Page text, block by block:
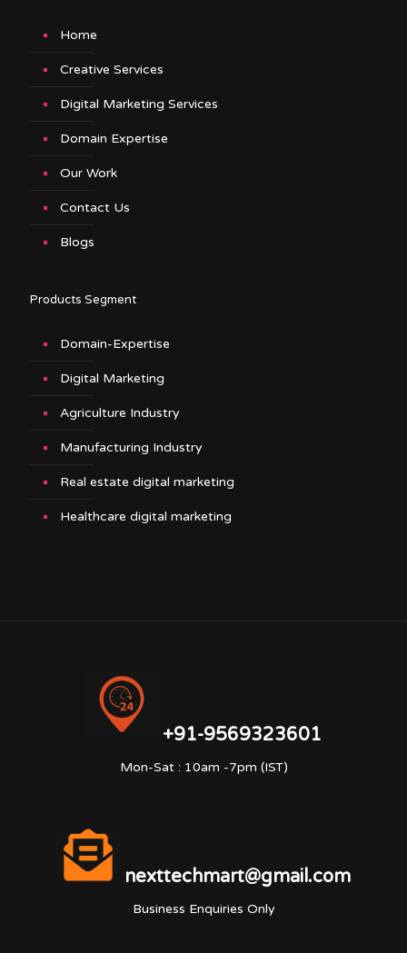
Home
Creative Services
Digital Marketing Services
Domain Expertise
Our Work
Contact Us
Blogs
Products Segment
Domain-Expertise
Digital Marketing
Agriculture Industry
Manufacturing Industry
Real estate digital marketing
Healthcare digital marketing
+91-9569323601
Mon-Sat : 10am -7pm (IST)
nexttechmart@gmail.com
Business Enquiries Only